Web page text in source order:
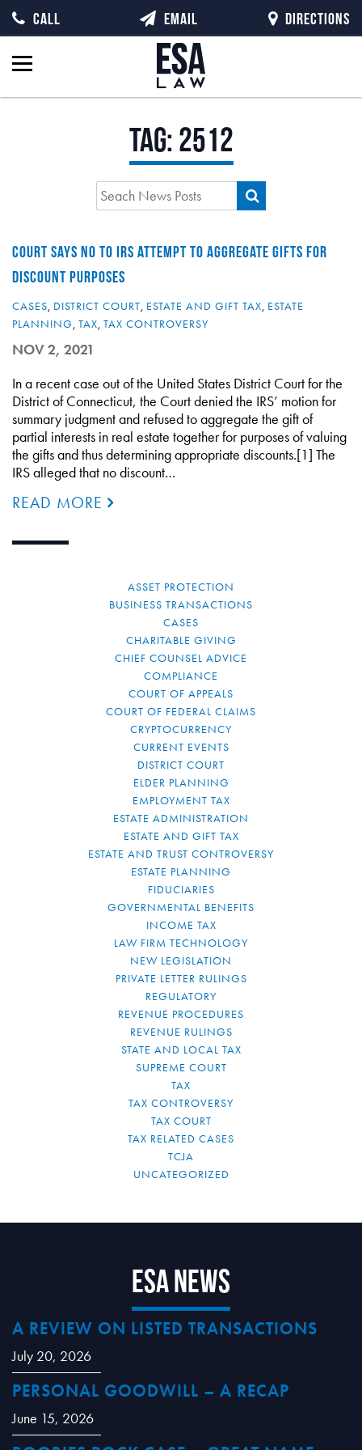
Tag:2512
COURT SAYS NO TO IRS ATTEMPT TO AGGREGATE GIFTS FOR
DISCOUNT PURPOSES
CASES, DISTRICT COURT, ESTATE AND GIFT TAX, ESTATE
PLANNING, TAX, TAX CONTROVERSY
NOV 2, 2021
In a recent case out of the United States District Court for the
District of Connecticut, the Court denied the IRS’ motion for
summary judgment and refused to aggregate the gift of
partial interests in real estate together for purposes of valuing
the gifts and thus determining appropriate discounts.[1] The
IRS alleged that no discount…
READ MORE
ASSET PROTECTION
BUSINESS TRANSACTIONS
CASES
CHARITABLE GIVING
CHIEF COUNSEL ADVICE
COMPLIANCE
COURT OF APPEALS
COURT OF FEDERAL CLAIMS
CRYPTOCURRENCY
CURRENT EVENTS
DISTRICT COURT
ELDER PLANNING
EMPLOYMENT TAX
ESTATE ADMINISTRATION
ESTATE AND GIFT TAX
ESTATE AND TRUST CONTROVERSY
ESTATE PLANNING
FIDUCIARIES
GOVERNMENTAL BENEFITS
INCOME TAX
LAW FIRM TECHNOLOGY
NEW LEGISLATION
PRIVATE LETTER RULINGS
REGULATORY
REVENUE PROCEDURES
REVENUE RULINGS
STATE AND LOCAL TAX
SUPREME COURT
TAX
TAX CONTROVERSY
TAX COURT
TAX RELATED CASES
TCJA
UNCATEGORIZED
CALL EMAIL DIRECTIONS
ESA News
A REVIEW ON LISTED TRANSACTIONS
July 20, 2026
PERSONAL GOODWILL – A RECAP
June 15, 2026